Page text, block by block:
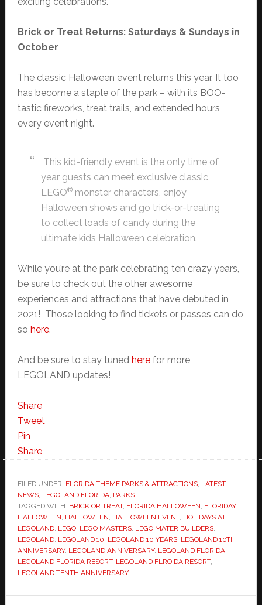
Brick or Treat Returns: Saturdays & Sundays in
October
The classic Halloween event returns this year. It too
has become a staple of the park – with its BOO-
tastic fireworks, treat trails, and extended hours
every event night.
This kid-friendly event is the only time of
year guests can meet exclusive classic
LEGO®monster characters, enjoy
Halloween shows and go trick-or-treating
to collect loads of candy during the
ultimate kids Halloween celebration.
While you’re at the park celebrating ten crazy years,
be sure to check out the other awesome
experiences and attractions that have debuted in
2021! Those looking to find tickets or passes can do
so here.
And be sure to stay tuned herefor more
LEGOLAND updates!
Share
Tweet
Pin
Share
FILED UNDER: FLORIDA THEME PARKS & ATTRACTIONS, LATEST
NEWS, LEGOLAND FLORIDA, PARKS
TAGGED WITH: BRICK OR TREAT, FLORIDA HALLOWEEN FLORIDAY
HALLOWEEN HALLOWEEN HALLOWEEN EVENT, HOLIDAYS AT
LEGOLAND, LEGO, LEGO MASTERS, LEGO MATER BUILDERS,
LEGOLAND, LEGOLAND 10 LEGOLAND 10 YEARS, LEGOLAND 10TH
ANNIVERSARY, LEGOLAND ANNIVERSARY, LEGOLAND FLORIDA,
LEGOLAND FLORIDA RESORT, LEGOLAND FLROIDA RESORT,
LEGOLAND TENTH ANNIVERSARY